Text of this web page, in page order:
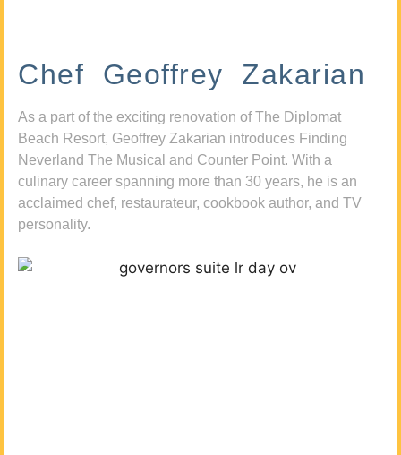
Chef Geoffrey Zakarian
As a part of the exciting renovation of The Diplomat
Beach Resort, Geoffrey Zakarian introduces Finding
Neverland The Musical and Counter Point. With a
culinary career spanning more than 30 years, he is an
acclaimed chef, restaurateur, cookbook author, and TV
personality.